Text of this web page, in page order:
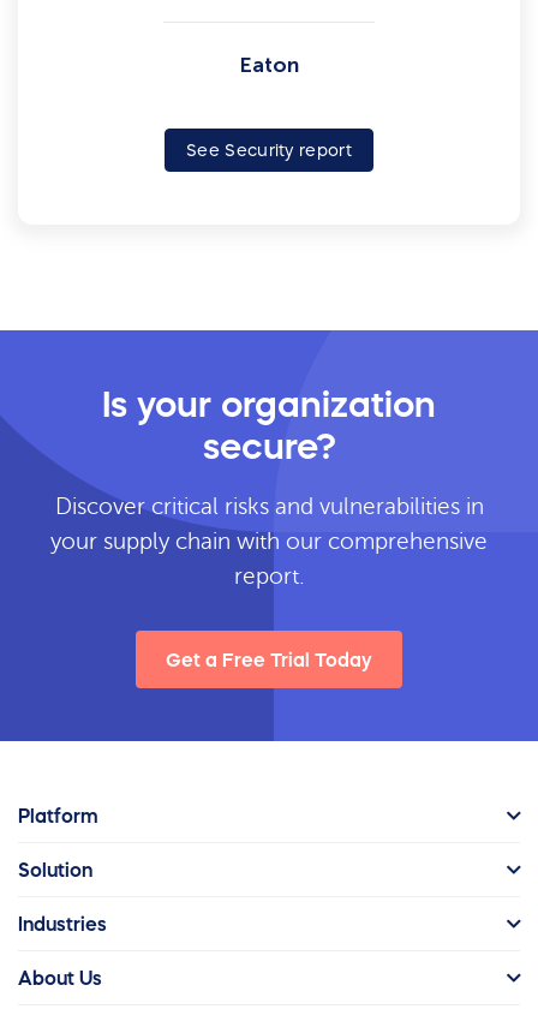
Eaton
See Security report
Is your organization
secure?
Discover critical risks and vulnerabilities in
your supply chain with our comprehensive
report.
Get a Free Trial Today
Platform
Solution
Industries
About Us